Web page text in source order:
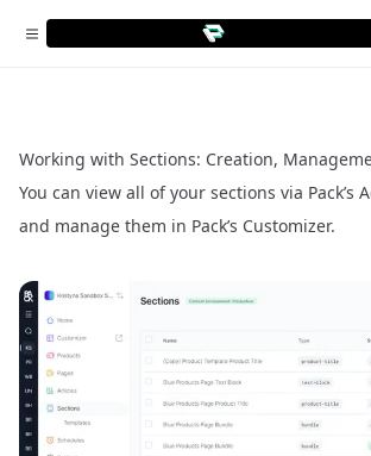
Working with Sections: Creation,
You can view all of your sections via Pack’s
and manage them in Pack’s Customizer.